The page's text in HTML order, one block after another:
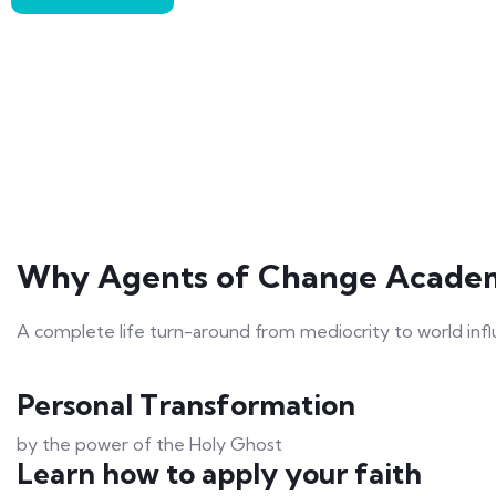
Why Agents of Change
A complete life turn-around from mediocrity to world
Personal Transformation
by the power of the Holy Ghost
Learn how to apply your faith